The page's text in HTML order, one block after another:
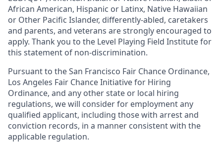
African American, Hispanic or Latinx, Native Hawaiian
or Other Pacific Islander, differently-abled, caretakers
and parents, and veterans are strongly encouraged to
apply. Thank you to the Level Playing Field Institute for
this statement of non-discrimination.
Pursuant to the San Francisco Fair Chance Ordinance,
Los Angeles Fair Chance Initiative for Hiring
Ordinance, and any other state or local hiring
regulations, we will consider for employment any
qualified applicant, including those with arrest and
conviction records, in a manner consistent with the
applicable regulation.